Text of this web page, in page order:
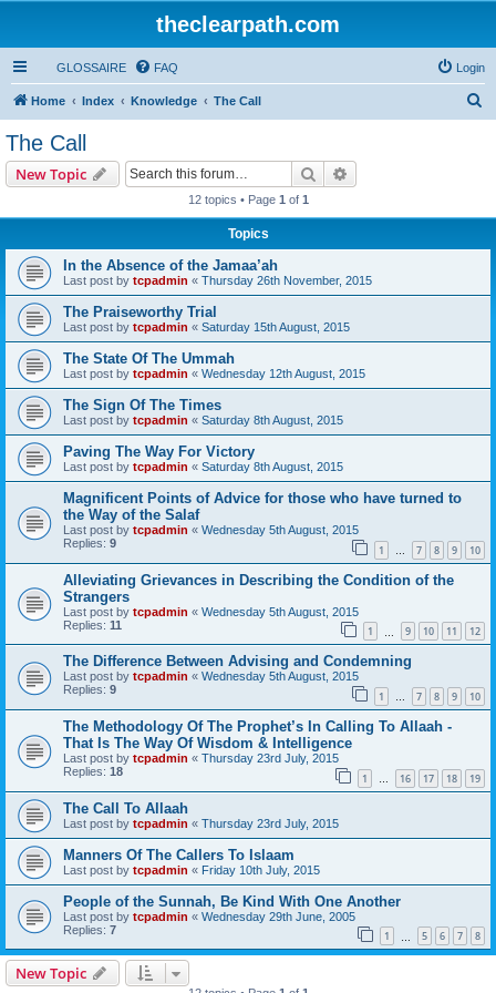
theclearpath.com
GLOSSAIRE FAQ Login
Home Index Knowledge The Call
The Call
New Topic Search
12 topics • Page 1 of 1
Topics
In the Absence of the Jamaa’ah
Last post by tcpadmin « Thursday 26th November, 2015
The Praiseworthy Trial
Last post by tcpadmin « Saturday 15th August, 2015
The State Of The Ummah
Last post by tcpadmin « Wednesday 12th August, 2015
The Sign Of The Times
Last post by tcpadmin « Saturday 8th August, 2015
Paving The Way For Victory
Last post by tcpadmin « Saturday 8th August, 2015
Magnificent Points of Advice for those who have turned to
the Way of the Salaf
Last post by tcpadmin « Wednesday 5th August, 2015
Replies: 9 1 … 7 8 9 10
Alleviating Grievances in Describing the Condition of the
Strangers
Last post by tcpadmin « Wednesday 5th August, 2015
Replies: 11 1 9 10 11 12
The Difference Between Advising and Condemning
Last post by tcpadmin « Wednesday 5th August, 2015
Replies: 9 1 … 7 8 9 10
The Methodology Of The Prophet’s In Calling To Allaah -
That Is The Way Of Wisdom & Intelligence
Last post by tcpadmin « Thursday 23rd July, 2015
Replies: 18 1 … 16 17 18 19
The Call To Allaah
Last post by tcpadmin « Thursday 23rd July, 2015
Manners Of The Callers To Islaam
Last post by tcpadmin « Friday 10th July, 2015
People of the Sunnah, Be Kind With One Another
Last post by tcpadmin « Wednesday 29th June, 2005
Replies: 7 1 5 6 7 8
New Topic